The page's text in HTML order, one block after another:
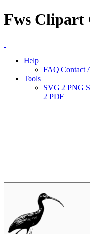
Fws Clipart
Help
FAQ Contact
Tools
SVG 2 PNG
2 PDF